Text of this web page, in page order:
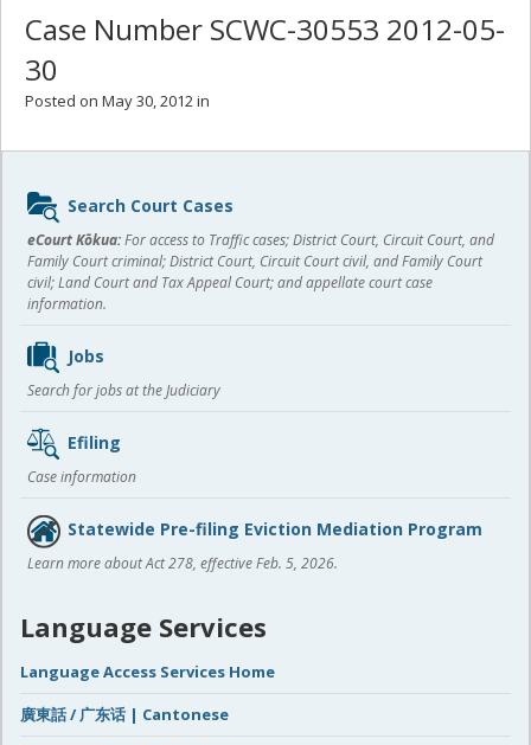
Case Number SCWC-30553 2012-05-
30
Posted on May 30, 2012 in
Sidebar
content
Search Court Cases
eCourt Kōkua:For access to Traffic cases; District Court, Circuit Court, and
Family Court criminal; District Court, Circuit Court civil, and Family Court
civil; Land Court and Tax Appeal Court; and appellate court case
information.
Jobs
Search for jobs at the Judiciary
Efiling
Case information
Statewide Pre-filing Eviction Mediation Program
Learn more about Act 278, effective Feb. 5, 2026.
Language Services
Language Access Services Home
廣東話 / 广东话 | Cantonese